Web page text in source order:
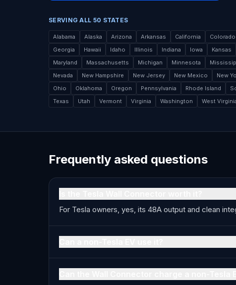
SERVING ALL 50 STATES
Alabama Alaska Arizona Arkansas California Colorado
Georgia
Hawaii Idaho Illinois Indiana Iowa Kansas
Maryland
Massachusetts Michigan Minnesota
Nevada
New Hampshire New Jersey New Mexico New
Ohio
Oklahoma Oregon Pennsylvania Rhode Island
Texas
Utah Vermont Virginia Washington West
Frequently asked questions
For Tesla owners, yes, its 48A output and clean